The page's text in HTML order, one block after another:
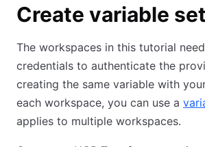
Create variable set
The workspaces in this tutorial
credentials to authenticate the
creating the same variable with
each workspace, you can use a
applies to multiple workspaces.